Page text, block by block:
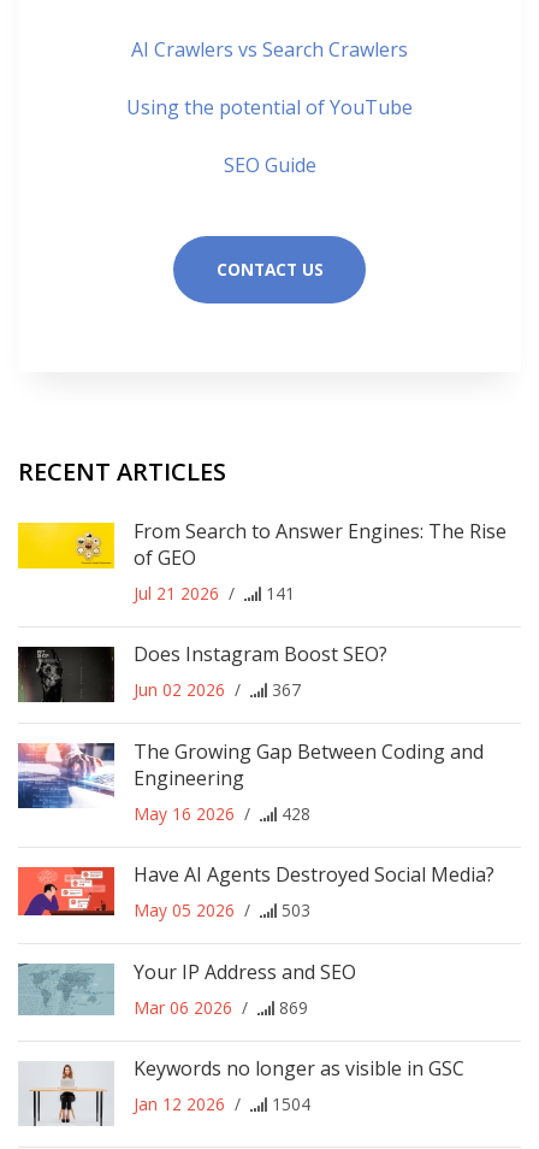
AI Crawlers vs Search Crawlers
Using the potential of YouTube
SEO Guide
CONTACT US
RECENT ARTICLES
From Search to Answer Engines: The Rise
of GEO
Jul 21 2026 / 141
Does Instagram Boost SEO?
Jun 02 2026 / 367
The Growing Gap Between Coding and
Engineering
May 16 2026 / 428
Have AI Agents Destroyed Social Media?
May 05 2026 / 503
Your IP Address and SEO
Mar 06 2026 / 869
Keywords no longer as visible in GSC
Jan 12 2026 / 1504